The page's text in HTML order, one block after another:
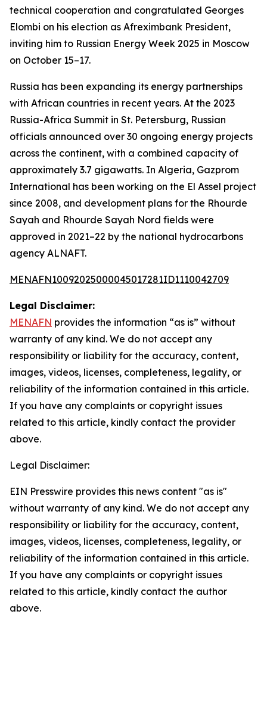
technical cooperation and congratulated Georges
Elombi on his election as Afreximbank President,
inviting him to Russian Energy Week 2025 in Moscow
on October 15–17.
Russia has been expanding its energy partnerships
with African countries in recent years. At the 2023
Russia-Africa Summit in St. Petersburg, Russian
officials announced over 30 ongoing energy projects
across the continent, with a combined capacity of
approximately 3.7 gigawatts. In Algeria, Gazprom
International has been working on the El Assel project
since 2008, and development plans for the Rhourde
Sayah and Rhourde Sayah Nord fields were
approved in 2021–22 by the national hydrocarbons
agency ALNAFT.
MENAFN10092025000045017281ID1110042709
Legal Disclaimer:
MENAFN provides the information “as is” without
warranty of any kind. We do not accept any
responsibility or liability for the accuracy, content,
images, videos, licenses, completeness, legality, or
reliability of the information contained in this article.
If you have any complaints or copyright issues
related to this article, kindly contact the provider
above.
Legal Disclaimer:
EIN Presswire provides this news content "as is"
without warranty of any kind. We do not accept any
responsibility or liability for the accuracy, content,
images, videos, licenses, completeness, legality, or
reliability of the information contained in this article.
If you have any complaints or copyright issues
related to this article, kindly contact the author
above.